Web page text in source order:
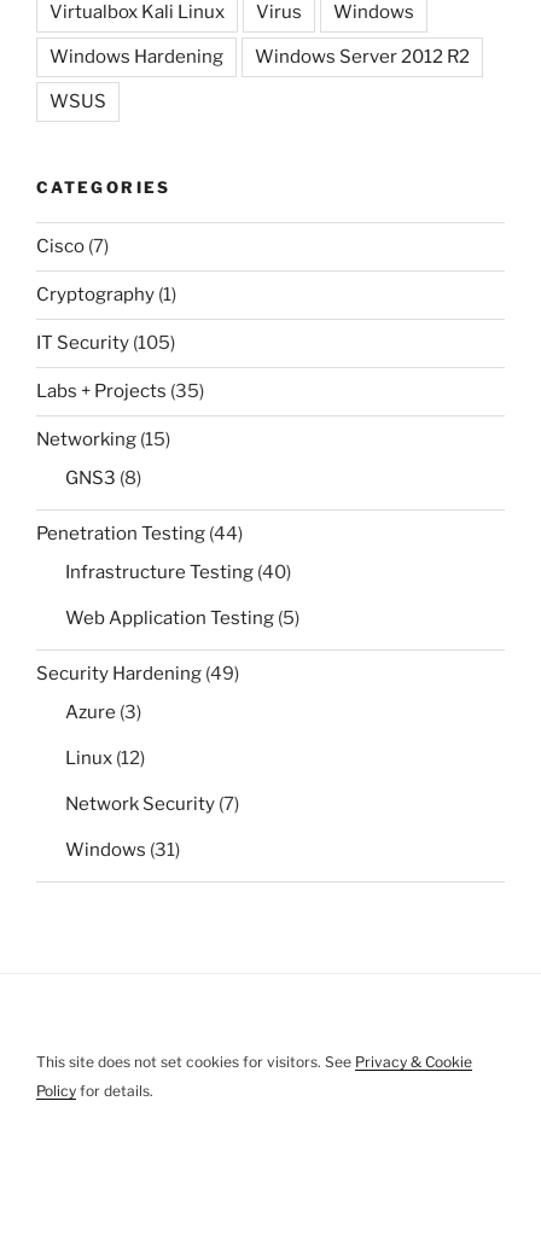
Virtualbox Kali Linux Virus Windows
Windows Hardening Windows Server 2012 R2
WSUS
CATEGORIES
Cisco (7)
Cryptography (1)
IT Security (105)
Labs + Projects (35)
Networking (15)
GNS3 (8)
Penetration Testing (44)
Infrastructure Testing (40)
Web Application Testing (5)
Security Hardening (49)
Azure (3)
Linux (12)
Network Security (7)
Windows (31)
This site does not set cookies for visitors. See Privacy & Cookie
Policy for details.